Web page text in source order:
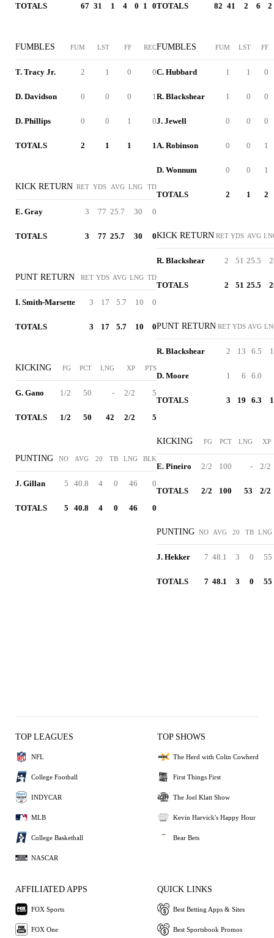
TOTALS 67 31 1 4 0 1 0
FUMBLES FUM LST FF REC
T. Tracy Jr. 2 1 0 0
D. Davidson 0 0 0 1
D. Phillips 0 0 1 0
TOTALS 2 1 1 1
KICK RETURN RET YDS AVG LNG TD
E. Gray 3 77 25.7 30 0
TOTALS 3 77 25.7 30 0
PUNT RETURN RET YDS AVG LNG TD
I. Smith-Marsette 3 17 5.7 10 0
TOTALS 3 17 5.7 10 0
KICKING FG PCT LNG XP PTS
G. Gano 1/2 50 - 2/2 5
TOTALS 1/2 50 42 2/2 5
PUNTING NO AVG 20 TB LNG BLK
J. Gillan 5 40.8 4 0 46 0
TOTALS 5 40.8 4 0 46 0
TOTALS 82 41 2 6 2
FUMBLES FUM LST FF
C. Hubbard 1 1 0
R. Blackshear 1 0 0
J. Jewell 0 0 0
A. Robinson 0 0 1
D. Wonnum 0 0 1
TOTALS 2 1 2
KICK RETURN RET YDS AVG
R. Blackshear 2 51 25.5
TOTALS 2 51 25.5
PUNT RETURN RET YDS AVG
R. Blackshear 2 13 6.5
D. Moore 1 6 6.0
TOTALS 3 19 6.3
KICKING FG PCT LNG XP
E. Pineiro 2/2 100 - 2/2
TOTALS 2/2 100 53 2/2
PUNTING NO AVG 20 TB LNG
J. Hekker 7 48.1 3 0 55
TOTALS 7 48.1 3 0 55
TOP LEAGUES
NFL
College Football
INDYCAR
MLB
College Basketball
NASCAR
TOP SHOWS
The Herd with Colin Cowherd
First Things First
The Joel Klatt Show
Kevin Harvick's Happy Hour
Bear Bets
AFFILIATED APPS
FOX Sports
FOX One
QUICK LINKS
Best Betting Apps & Sites
Best Sportsbook Promos